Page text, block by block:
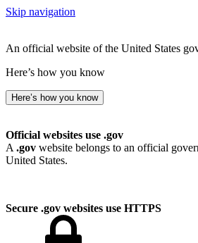
Skip navigation
An official website of the United States
Here’s how you know
Here’s how you know
Official websites use .gov
A .gov website belongs to an official
United States.
Secure .gov websites use HTTPS